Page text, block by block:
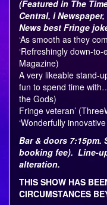
(Featured in The
Central, i
News best Fringe
‘As smooth as they
‘Refreshingly down-
Magazine)
A very likeable stand-
fun to spend time
the Gods)
Fringe veteran’
‘Wonderfully
Bar & doors 7:15pm.
booking fee). Line-
alteration.
THIS SHOW HAS
CIRCUMSTANCES